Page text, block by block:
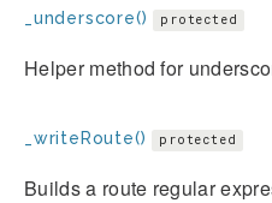
_underscore() protected
Helper method for
_writeRoute() protected
Builds a route regular